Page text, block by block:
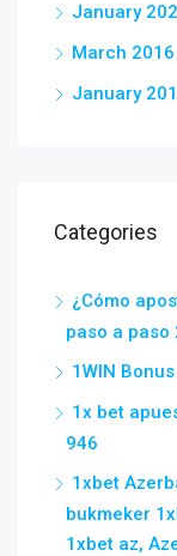
January
March 2016
January
Categories
¿Cómo
paso a paso
1WIN Bonus
1x bet
946
1xbet
bukmeker
1xbet az,